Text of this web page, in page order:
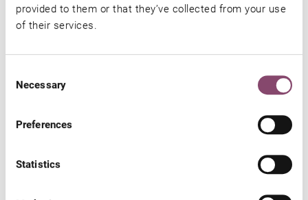
provided to them or that they’ve collected from your use
of their services.
Selection
Necessary
Preferences
Statistics
16.12.2026
€ 175,-